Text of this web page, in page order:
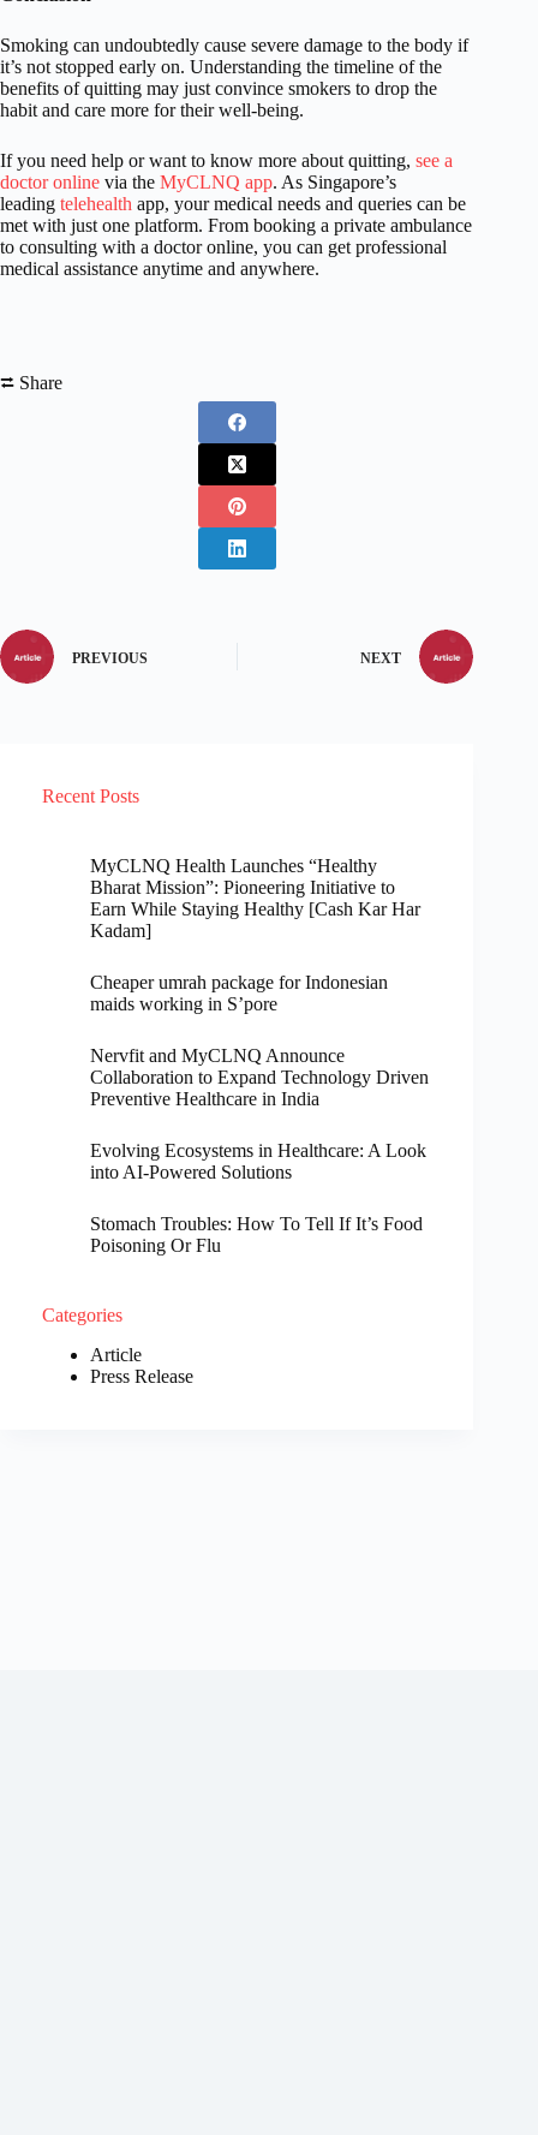
Smoking can undoubtedly cause severe damage to the body if
it’s not stopped early on. Understanding the timeline of the
benefits of quitting may just convince smokers to drop the
habit and care more for their well-being.
If you need help or want to know more about quitting, see a
doctor online via the MyCLNQ app. As Singapore’s
leading telehealth app, your medical needs and queries can be
met with just one platform. From booking a private ambulance
to consulting with a doctor online, you can get professional
medical assistance anytime and anywhere.
⮂ Share
PREVIOUS NEXT
Recent Posts
MyCLNQ Health Launches “Healthy
Bharat Mission”: Pioneering Initiative to
Earn While Staying Healthy [Cash Kar Har
Kadam]
Cheaper umrah package for Indonesian
maids working in S’pore
Nervfit and MyCLNQ Announce
Collaboration to Expand Technology Driven
Preventive Healthcare in India
Evolving Ecosystems in Healthcare: A Look
into AI-Powered Solutions
Stomach Troubles: How To Tell If It’s Food
Poisoning Or Flu
Categories
Article
Press Release